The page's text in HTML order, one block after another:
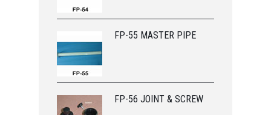
FP-55 MASTER PIPE
FP-56 JOINT & SCREW